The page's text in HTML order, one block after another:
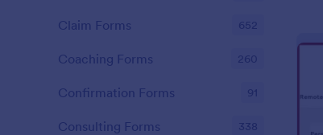
Claim Forms 652
Coaching Forms 260
Confirmation Forms 91
Consulting Forms 338